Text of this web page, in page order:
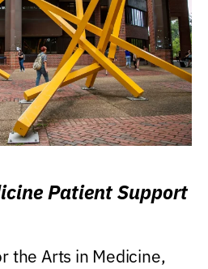
Patient Support
the Arts in Medicine,